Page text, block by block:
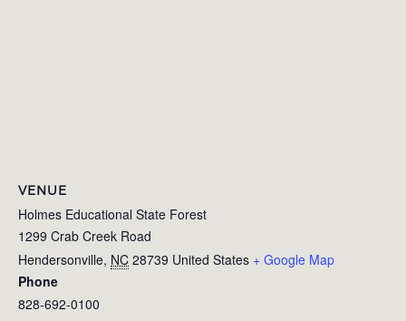
VENUE
Holmes Educational State Forest
1299 Crab Creek Road
Hendersonville, NC 28739 United States + Google Map
Phone
828-692-0100